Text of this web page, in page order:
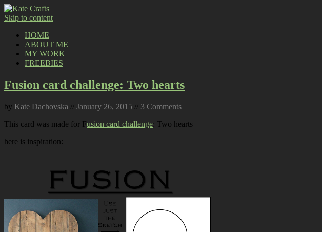
Skip to content
HOME
ABOUT ME
MY WORK
FREEBIES
Fusion card challenge: Two hearts
by Kate Dachovska // January 26, 2015 // 3 Comments
This card was made for Fusion card challenge: Two hearts
here is inspiration: